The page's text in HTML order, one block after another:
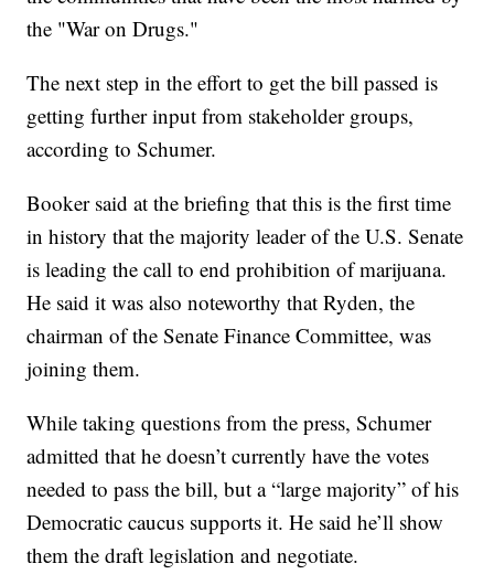
the "War on Drugs."
The next step in the effort to get the bill passed is
getting further input from stakeholder groups,
according to Schumer.
Booker said at the briefing that this is the first time
in history that the majority leader of the U.S. Senate
is leading the call to end prohibition of marijuana.
He said it was also noteworthy that Ryden, the
chairman of the Senate Finance Committee, was
joining them.
While taking questions from the press, Schumer
admitted that he doesn’t currently have the votes
needed to pass the bill, but a “large majority” of his
Democratic caucus supports it. He said he’ll show
them the draft legislation and negotiate.